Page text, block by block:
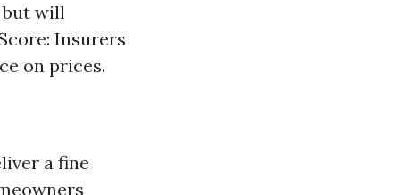
but will
Insurers
on prices.
a fine